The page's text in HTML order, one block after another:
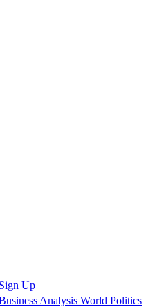
Sign Up
Analysis World Politics